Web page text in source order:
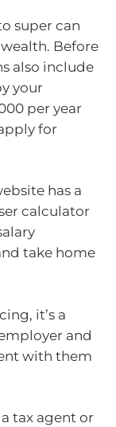
super can
Before
also include
your
per year
for
has a
calculator
take home
it’s a
and
with them
tax agent or